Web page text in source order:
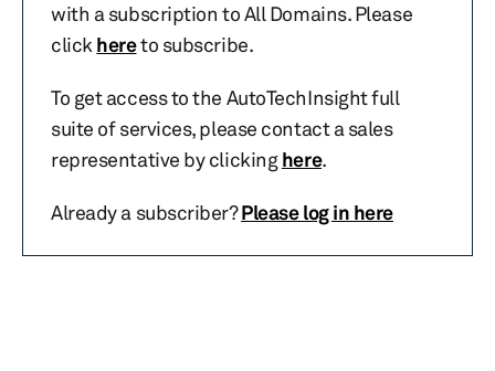
with a subscription to All Domains. Please
click hereto subscribe.
To get access to the AutoTechInsight full
suite of services, please contact a sales
representative by clickinghere.
Already a subscriber?Please log in here